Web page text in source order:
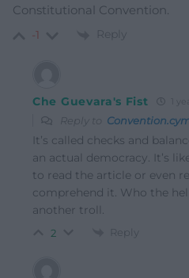
Constitutional Convention.
-1 Reply
Che Guevara's Fist
Reply to
It’s called checks and
an actual democracy. It’s
to read the article or even
comprehend it. Who the
another troll.
2 Reply